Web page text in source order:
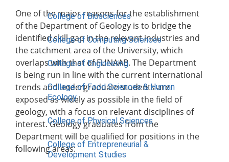
College of Biosciences
College of Computing Sciences
College of Engineering
College of Food Sciences & Human
Ecology
College of Physical Sciences
College of Entrepreneurial &
Development Studies
One of the major reasons for the establishment
of the Department of Geology is to bridge the
identified skill gap in the relevant industries and
the catchment area of the University, which
overlaps with that of FUNAAB. The Department
is being run in line with the current international
trends and undergraduate students are
exposed as widely as possible in the field of
geology, with a focus on relevant disciplines of
interest. Geology graduates from the
Department will be qualified for positions in the
following areas: